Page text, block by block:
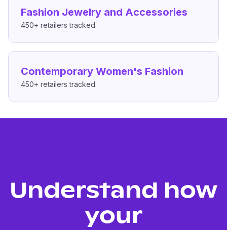
Fashion Jewelry and Accessories
450+ retailers tracked
Contemporary Women's Fashion
450+ retailers tracked
Understand how
your